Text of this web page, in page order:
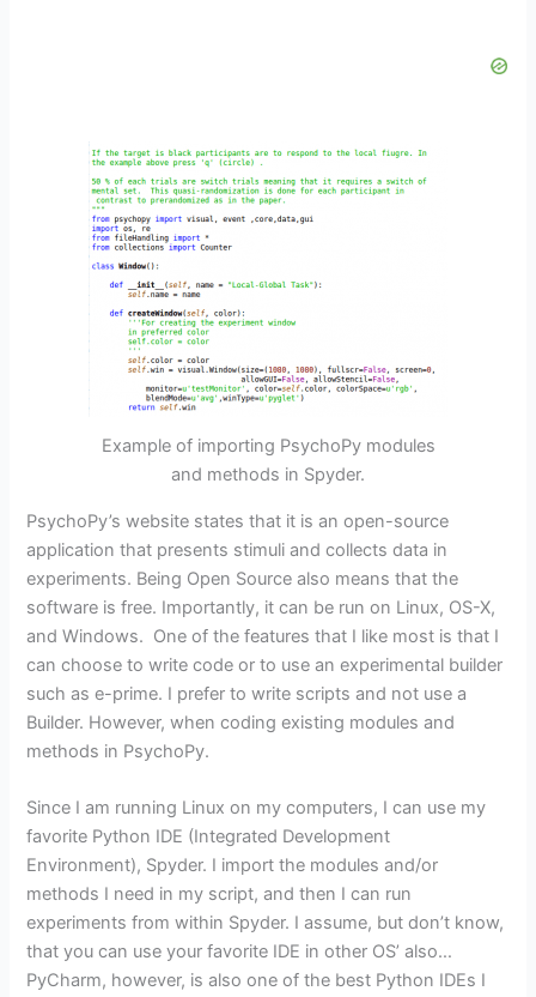
Example of importing PsychoPy modules
and methods in Spyder.
PsychoPy’s website states that it is an open-source
application that presents stimuli and collects data in
experiments. Being Open Source also means that the
software is free. Importantly, it can be run on Linux, OS-X,
and Windows. One of the features that I like most is that I
can choose to write code or to use an experimental builder
such as e-prime. I prefer to write scripts and not use a
Builder. However, when coding existing modules and
methods in PsychoPy.
Since I am running Linux on my computers, I can use my
favorite Python IDE (Integrated Development
Environment), Spyder. I import the modules and/or
methods I need in my script, and then I can run
experiments from within Spyder. I assume, but don’t know,
that you can use your favorite IDE in other OS’ also…
PyCharm, however, is also one of the best Python IDEs I